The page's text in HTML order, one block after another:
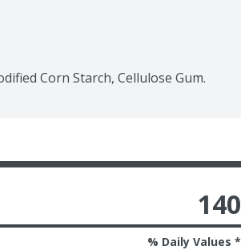
Corn Starch, Cellulose Gum.
140
% Daily Values *